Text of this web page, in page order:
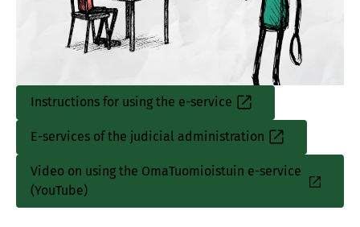
Instructions for using the e-service
E-services of the judicial administration
Video on using the OmaTuomioistuin e-service
(YouTube)